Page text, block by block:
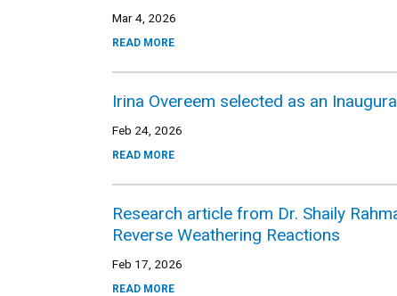
Mar 4, 2026
READ MORE
Irina Overeem selected as an
Feb 24, 2026
READ MORE
Research article from Dr. Shaily
Reverse Weathering Reactions
Feb 17, 2026
READ MORE